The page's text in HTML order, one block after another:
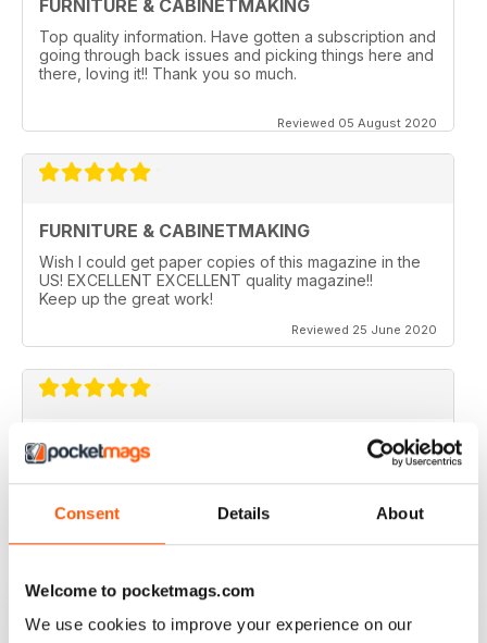
Consent Details About
Welcome to pocketmags.com
We use cookies to improve your experience on our
FURNITURE & CABINETMAKING
Top quality information. Have gotten a subscription and
going through back issues and picking things here and
there, loving it!! Thank you so much.
Reviewed 05 August 2020
FURNITURE & CABINETMAKING
Wish I could get paper copies of this magazine in the
US! EXCELLENT EXCELLENT quality magazine!!
Keep up the great work!
Reviewed 25 June 2020
FURNITURE & CABINETMAKING
Reviewed 22 February 2020